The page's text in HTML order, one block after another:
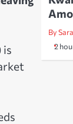
is
By
2